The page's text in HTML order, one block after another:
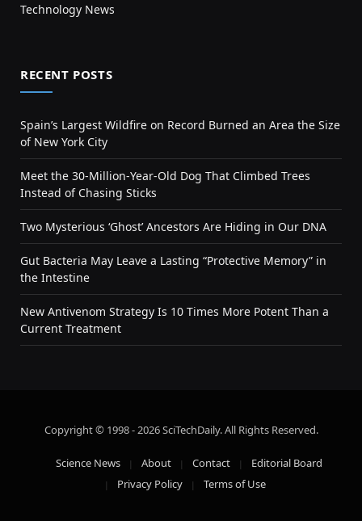
Technology News
RECENT POSTS
Spain’s Largest Wildfire on Record Burned an Area the Size
of New York City
Meet the 30-Million-Year-Old Dog That Climbed Trees
Instead of Chasing Sticks
Two Mysterious ‘Ghost’ Ancestors Are Hiding in Our DNA
Gut Bacteria May Leave a Lasting “Protective Memory” in
the Intestine
New Antivenom Strategy Is 10 Times More Potent Than a
Current Treatment
Copyright © 1998 - 2026 SciTechDaily. All Rights Reserved.
Science News About Contact
Editorial Board
Privacy Policy
Terms of Use